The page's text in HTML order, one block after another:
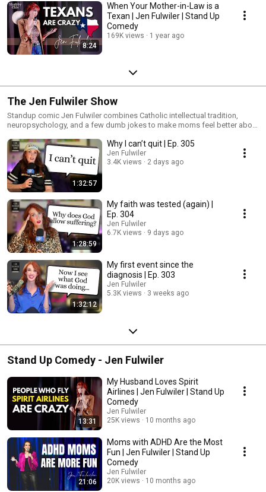
8:24
When Your Mother-in-Law is a
Texan | Jen Fulwiler | Stand Up
Comedy
169K views 1 year ago
The Jen Fulwiler Show
Standup comic Jen Fulwiler combines Catholic intellectual tradition,
neuropsychology, and a few dumb jokes to make moms feel better about
mimosas.
1:32:57
Why I can’t quit | Ep. 305
Jen Fulwiler
3.4K views
2 days ago
1:28:59
My faith was tested (again) |
Ep. 304
Jen Fulwiler
6.7K views
9 days ago
1:32:12
My first event since the
diagnosis | Ep. 303
Jen Fulwiler
5.3K views
3 weeks ago
Stand Up Comedy - Jen Fulwiler
13:31
My Husband Loves Spirit
Airlines | Jen Fulwiler | Stand Up
Comedy
Jen Fulwiler
25K views
10 months ago
21:06
Moms with ADHD Are the Most
Fun | Jen Fulwiler | Stand Up
Comedy
Jen Fulwiler
20K views
10 months ago